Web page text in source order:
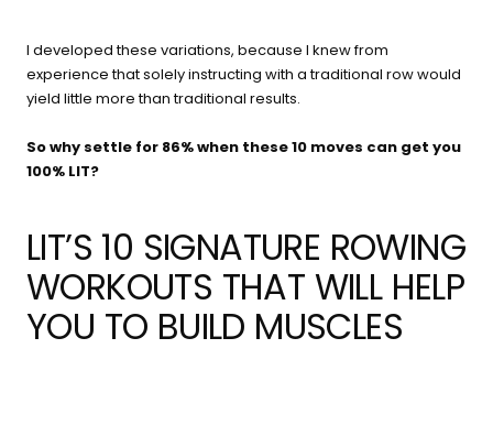
I developed these variations, because I knew from
experience that solely instructing with a traditional row would
yield little more than traditional results.
So why settle for 86% when these 10 moves can get you
100% LIT?
LIT’S 10 SIGNATURE ROWING
WORKOUTS THAT WILL HELP
YOU TO BUILD MUSCLES